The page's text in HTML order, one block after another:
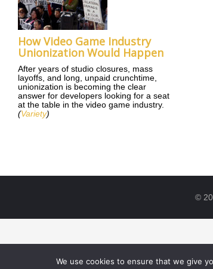
How Video Game Industry
Unionization Would Happen
After years of studio closures, mass
layoffs, and long, unpaid crunchtime,
unionization is becoming the clear
answer for developers looking for a seat
at the table in the video game industry.
(Variety)
©
We use cookies to ensure that we give